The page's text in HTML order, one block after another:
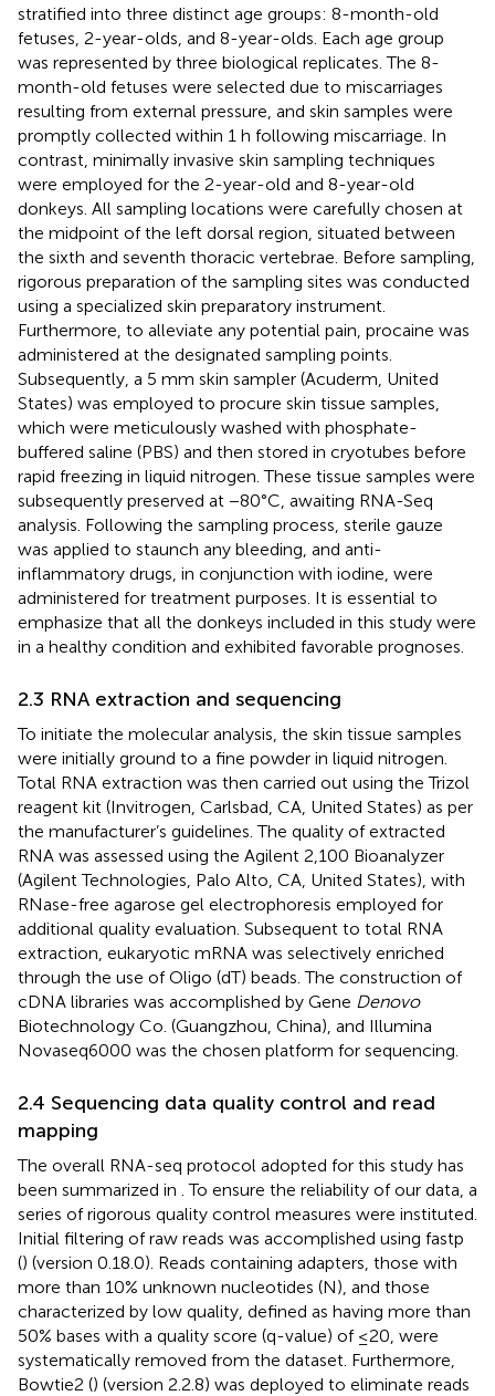
stratified into three distinct age groups: 8-month-old
fetuses, 2-year-olds, and 8-year-olds. Each age group
was represented by three biological replicates. The 8-
month-old fetuses were selected due to miscarriages
resulting from external pressure, and skin samples were
promptly collected within 1 h following miscarriage. In
contrast, minimally invasive skin sampling techniques
were employed for the 2-year-old and 8-year-old
donkeys. All sampling locations were carefully chosen at
the midpoint of the left dorsal region, situated between
the sixth and seventh thoracic vertebrae. Before sampling,
rigorous preparation of the sampling sites was conducted
using a specialized skin preparatory instrument.
Furthermore, to alleviate any potential pain, procaine was
administered at the designated sampling points.
Subsequently, a 5 mm skin sampler (Acuderm, United
States) was employed to procure skin tissue samples,
which were meticulously washed with phosphate-
buffered saline (PBS) and then stored in cryotubes before
rapid freezing in liquid nitrogen. These tissue samples were
subsequently preserved at −80°C, awaiting RNA-Seq
analysis. Following the sampling process, sterile gauze
was applied to staunch any bleeding, and anti-
inflammatory drugs, in conjunction with iodine, were
administered for treatment purposes. It is essential to
emphasize that all the donkeys included in this study were
in a healthy condition and exhibited favorable prognoses.
2.3 RNA extraction and sequencing
To initiate the molecular analysis, the skin tissue samples
were initially ground to a fine powder in liquid nitrogen.
Total RNA extraction was then carried out using the Trizol
reagent kit (Invitrogen, Carlsbad, CA, United States) as per
the manufacturer’s guidelines. The quality of extracted
RNA was assessed using the Agilent 2,100 Bioanalyzer
(Agilent Technologies, Palo Alto, CA, United States), with
RNase-free agarose gel electrophoresis employed for
additional quality evaluation. Subsequent to total RNA
extraction, eukaryotic mRNA was selectively enriched
through the use of Oligo (dT) beads. The construction of
cDNA libraries was accomplished by Gene Denovo
Biotechnology Co. (Guangzhou, China), and Illumina
Novaseq6000 was the chosen platform for sequencing.
2.4 Sequencing data quality control and read
mapping
The overall RNA-seq protocol adopted for this study has
been summarized in . To ensure the reliability of our data, a
series of rigorous quality control measures were instituted.
Initial filtering of raw reads was accomplished using fastp
() (version 0.18.0). Reads containing adapters, those with
more than 10% unknown nucleotides (N), and those
characterized by low quality, defined as having more than
50% bases with a quality score (q-value) of ≤20, were
systematically removed from the dataset. Furthermore,
Bowtie2 () (version 2.2.8) was deployed to eliminate reads